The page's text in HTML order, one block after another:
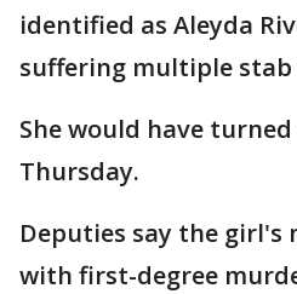
identified as Aleyda
suffering multiple stab
She would have
Thursday.
Deputies say the girl's
with first-degree